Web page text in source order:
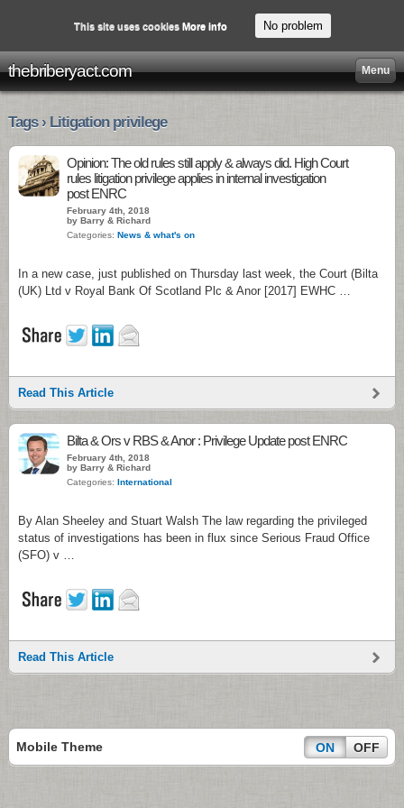
thebriberyact.com Menu
Tags › Litigation privilege
Opinion: The old rules still apply & always did. High Court
rules litigation privilege applies in internal investigation
post ENRC
February 4th, 2018
by Barry & Richard
Categories: News & what's on
In a new case, just published on Thursday last week, the Court (Bilta
(UK) Ltd v Royal Bank Of Scotland Plc & Anor [2017] EWHC …
Read This Article
Bilta & Ors v RBS & Anor : Privilege Update post ENRC
February 4th, 2018
by Barry & Richard
Categories: International
By Alan Sheeley and Stuart Walsh The law regarding the privileged
status of investigations has been in flux since Serious Fraud Office
(SFO) v …
Read This Article
Mobile Theme ON OFF
This site uses cookies More info No problem